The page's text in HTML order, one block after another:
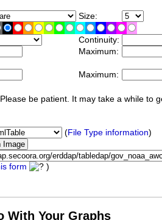
Size:
Continuity:
Maximum:
Maximum:
be patient. It may take a while to
(File Type information)
form )
With Your Graphs